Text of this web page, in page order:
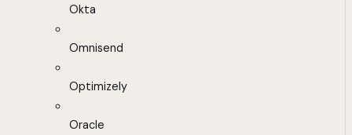
Okta
Omnisend
Optimizely
Oracle